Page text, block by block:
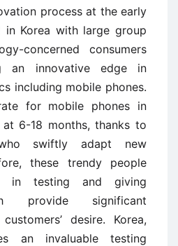
process at the early
in Korea with large group
concerned consumers
an innovative edge in
including mobile phones.
for mobile phones in
6-18 months, thanks to
swiftly adapt new
these trendy people
in testing and giving
provide significant
desire. Korea,
an invaluable testing